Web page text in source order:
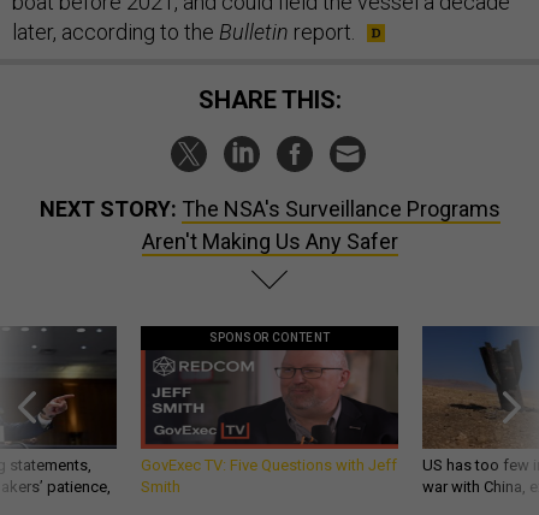
later, according to the Bulletin report.
SHARE THIS:
NEXT STORY: The NSA's Surveillance Programs
Aren't Making Us Any Safer
statements,
patience,
SPONSOR CONTENT
GovExec TV: Five Questions with Jeff
Smith
US has too few
war with China,